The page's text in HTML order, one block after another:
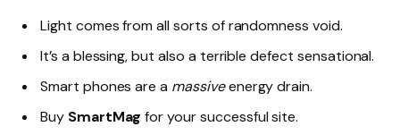
Light comes from all sorts of randomness void.
It’s a blessing, but also a terrible defect sensational.
Smart phones are a massiveenergy drain.
Buy SmartMag for your successful site.